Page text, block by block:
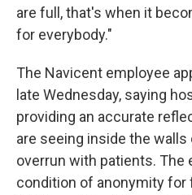
are full, that's when it
for everybody."
The Navicent employee
late Wednesday, saying
providing an accurate
are seeing inside the
overrun with patients. The
condition of anonymity for